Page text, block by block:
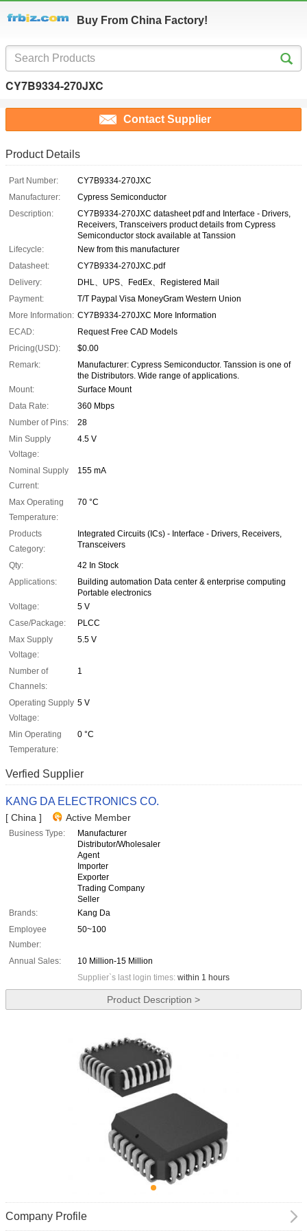
Buy From China Factory!
CY7B9334-270JXC
Contact Supplier
Product Details
Part Number:
CY7B9334-270JXC
Manufacturer:
Cypress Semiconductor
Description:
CY7B9334-270JXC datasheet pdf and Interface - Drivers,
Receivers, Transceivers product details from Cypress
Semiconductor stock available at Tanssion
Lifecycle:
New from this manufacturer
Datasheet:
CY7B9334-270JXC.pdf
Delivery:
DHL、UPS、FedEx、Registered Mail
Payment:
T/T Paypal Visa MoneyGram Western Union
More Information: CY7B9334-270JXC More Information
ECAD:
Request Free CAD Models
Pricing(USD):
$0.00
Remark:
Manufacturer: Cypress Semiconductor. Tanssion is one of
the Distributors. Wide range of applications.
Mount:
Surface Mount
Data Rate:
360 Mbps
Number of Pins:
28
Min Supply
Voltage:
4.5 V
Nominal Supply
Current:
155 mA
Max Operating
Temperature:
70 °C
Products
Category:
Integrated Circuits (ICs) - Interface - Drivers, Receivers,
Transceivers
Qty:
42 In Stock
Applications:
Building automation Data center & enterprise computing
Portable electronics
Voltage:
5 V
Case/Package:
PLCC
Max Supply
Voltage:
5.5 V
Number of
Channels:
1
Operating Supply
Voltage:
5 V
Min Operating
Temperature:
0 °C
Verfied Supplier
KANG DA ELECTRONICS CO.
[ China ] Active Member
Business Type:
Manufacturer
Distributor/Wholesaler
Agent
Importer
Exporter
Trading Company
Seller
Brands:
Kang Da
Employee
Number:
50~100
Annual Sales:
10 Million-15 Million
Supplier`s last login times: within 1 hours
Product Description >
Company Profile